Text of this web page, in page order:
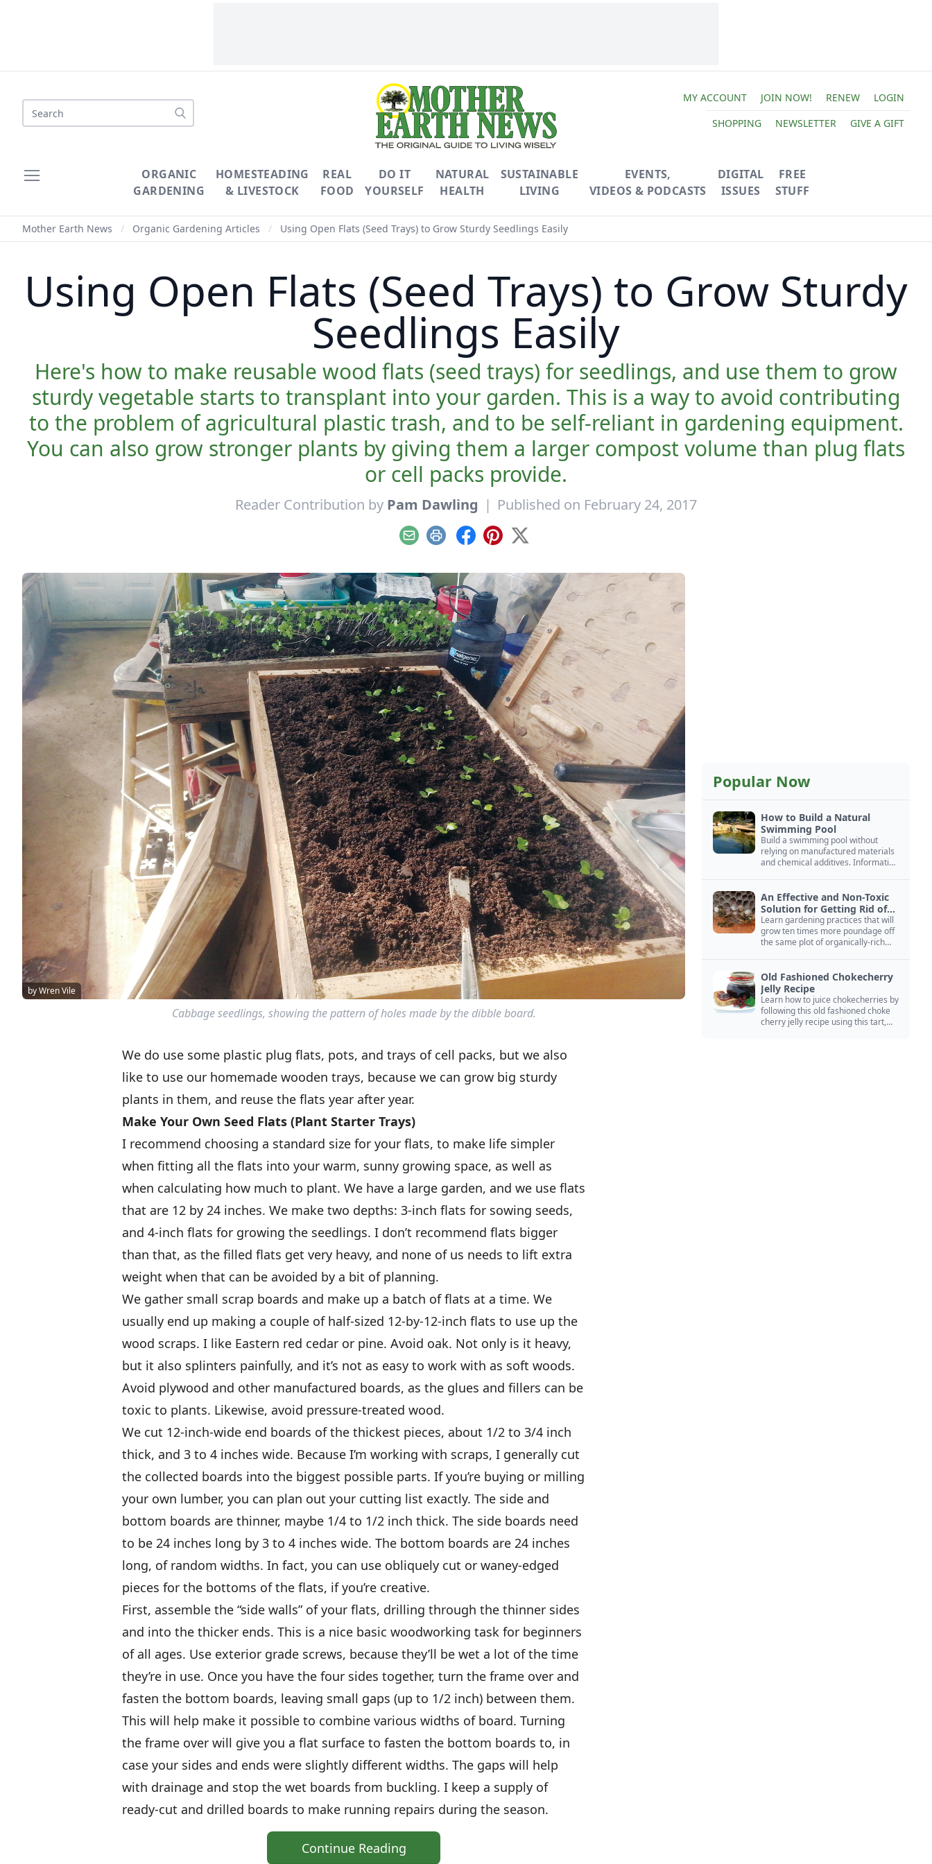
Search
MY ACCOUNT JOIN NOW! RENEW
LOGIN
SHOPPING
NEWSLETTER GIVE A GIFT
ORGANIC
GARDENING
HOMESTEADING
& LIVESTOCK
REAL
FOOD
DO IT
YOURSELF
NATURAL
HEALTH
SUSTAINABLE
LIVING
EVENTS,
VIDEOS & PODCASTS
DIGITAL
ISSUES
FREE
STUFF
Mother Earth News / Organic Gardening Articles / Using Open Flats (Seed Trays) to Grow Sturdy Seedlings Easily
Using Open Flats (Seed Trays) to Grow Sturdy
Seedlings Easily
Here's how to make reusable wood flats (seed trays) for seedlings, and use them to grow
sturdy vegetable starts to transplant into your garden. This is a way to avoid contributing
to the problem of agricultural plastic trash, and to be self-reliant in gardening equipment.
You can also grow stronger plants by giving them a larger compost volume than plug flats
or cell packs provide.
Reader Contribution by Pam Dawling | Published on February 24, 2017
EmailPrint Facebook
Pinterest
X
by Wren Vile
Cabbage seedlings, showing the pattern of holes made by the dibble board.
We do use some plastic plug flats, pots, and trays of cell packs, but we also
like to use our homemade wooden trays, because we can grow big sturdy
plants in them, and reuse the flats year after year.
Make Your Own Seed Flats (Plant Starter Trays)
I recommend choosing a standard size for your flats, to make life simpler
when fitting all the flats into your warm, sunny growing space, as well as
when calculating how much to plant. We have a large garden, and we use flats
that are 12 by 24 inches. We make two depths: 3-inch flats for sowing seeds,
and 4-inch flats for growing the seedlings. I don’t recommend flats bigger
than that, as the filled flats get very heavy, and none of us needs to lift extra
weight when that can be avoided by a bit of planning.
We gather small scrap boards and make up a batch of flats at a time. We
usually end up making a couple of half-sized 12-by-12-inch flats to use up the
wood scraps. I like Eastern red cedar or pine. Avoid oak. Not only is it heavy,
but it also splinters painfully, and it’s not as easy to work with as soft woods.
Avoid plywood and other manufactured boards, as the glues and fillers can be
toxic to plants. Likewise, avoid pressure-treated wood.
We cut 12-inch-wide end boards of the thickest pieces, about 1/2 to 3/4 inch
thick, and 3 to 4 inches wide. Because I’m working with scraps, I generally cut
the collected boards into the biggest possible parts. If you’re buying or milling
your own lumber, you can plan out your cutting list exactly. The side and
bottom boards are thinner, maybe 1/4 to 1/2 inch thick. The side boards need
to be 24 inches long by 3 to 4 inches wide. The bottom boards are 24 inches
long, of random widths. In fact, you can use obliquely cut or waney-edged
pieces for the bottoms of the flats, if you’re creative.
First, assemble the “side walls” of your flats, drilling through the thinner sides
and into the thicker ends. This is a nice basic woodworking task for beginners
of all ages. Use exterior grade screws, because they’ll be wet a lot of the time
they’re in use. Once you have the four sides together, turn the frame over and
fasten the bottom boards, leaving small gaps (up to 1/2 inch) between them.
This will help make it possible to combine various widths of board. Turning
the frame over will give you a flat surface to fasten the bottom boards to, in
case your sides and ends were slightly different widths. The gaps will help
with drainage and stop the wet boards from buckling. I keep a supply of
ready-cut and drilled boards to make running repairs during the season.
Continue Reading
Popular Now
How to Build a Natural
Swimming Pool
Build a swimming pool without
relying on manufactured materials
and chemical additives. Information
An Effective and Non-Toxic
Solution for Getting Rid of
Yellow Jackets Nests
Learn gardening practices that will
grow ten times more poundage off
the same plot of organically-rich
Old Fashioned Chokecherry
Jelly Recipe
Learn how to juice chokecherries by
following this old fashioned choke
cherry jelly recipe using this tart,